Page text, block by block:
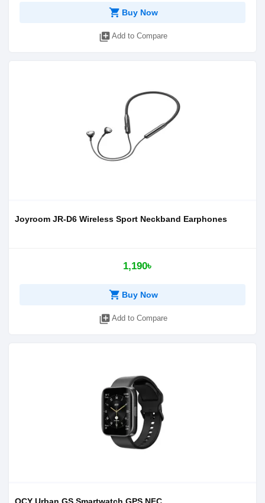
shopping_cart Buy Now
library_add Add to Compare
Joyroom JR-D6 Wireless Sport Neckband Earphones
1,190৳
shopping_cart Buy Now
library_add Add to Compare